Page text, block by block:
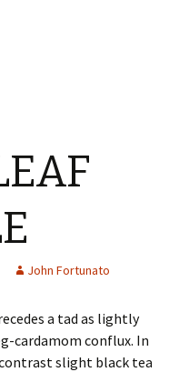
John Fortunato
a tad as lightly
cardamom conflux. In
slight black tea